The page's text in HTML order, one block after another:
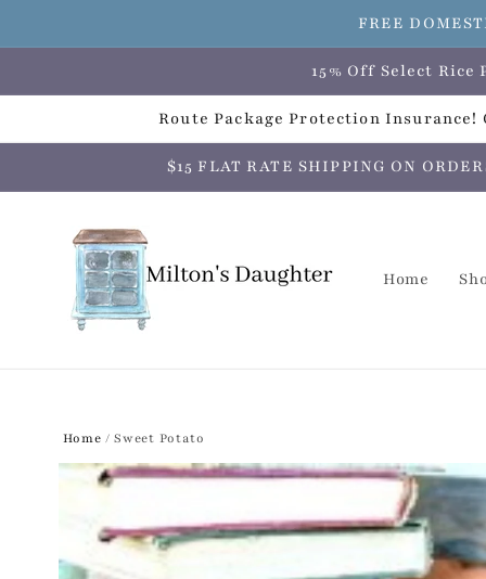
FREE
15% Off Select Rice
Route Package Protection
$15 FLAT RATE SHIPPING ON
Home
Home / Sweet Potato
Skip to
product